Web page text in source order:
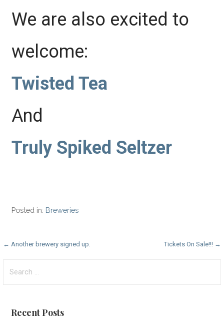
We are also excited to
welcome:
Twisted Tea
And
Truly Spiked Seltzer
Posted in: Breweries
Post
navigation
← Another brewery signed up. Tickets On Sale!!! →
for:
Recent Posts